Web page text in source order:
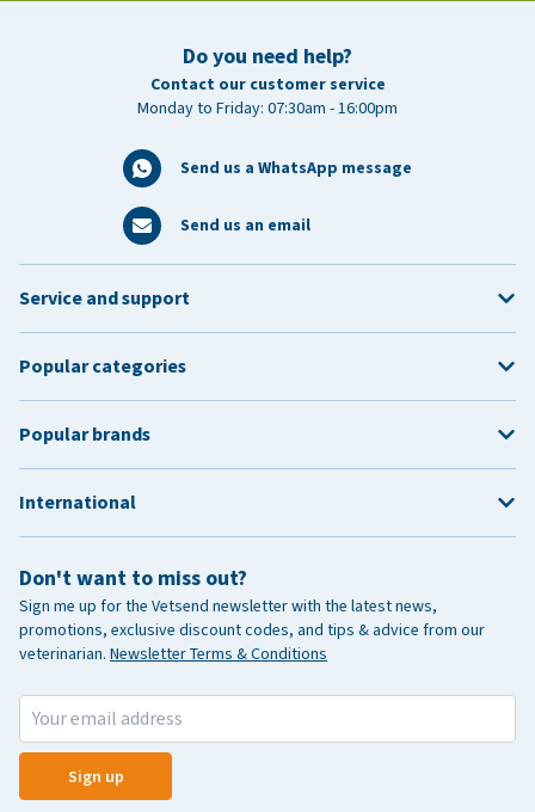
Do you need help?
Contact our customer service
Monday to Friday: 07:30am - 16:00pm
Send us a WhatsApp message
Send us an email
Don't want to miss out?
Sign me up for the Vetsend newsletter with the latest news,
promotions, exclusive discount codes, and tips & advice from our
veterinarian. Newsletter Terms & Conditions
Sign up
Service and support
Popular categories
Popular brands
International